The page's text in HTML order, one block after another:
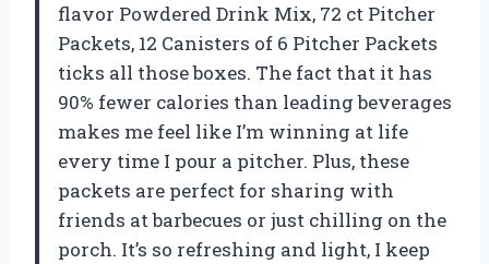
flavor Powdered Drink Mix, 72 ct Pitcher
Packets, 12 Canisters of 6 Pitcher Packets
ticks all those boxes. The fact that it has
90% fewer calories than leading beverages
makes me feel like I’m winning at life
every time I pour a pitcher. Plus, these
packets are perfect for sharing with
friends at barbecues or just chilling on the
porch. It’s so refreshing and light, I keep